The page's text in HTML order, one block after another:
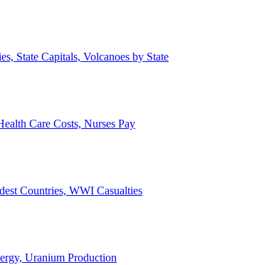
State Capitals, Volcanoes by State
Care Costs, Nurses Pay
Countries, WWI Casualties
Uranium Production